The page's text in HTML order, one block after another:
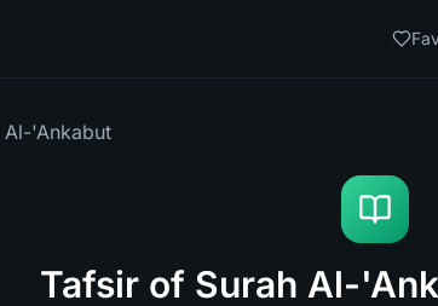
Al-'Ankabut
Tafsir of Surah Al-